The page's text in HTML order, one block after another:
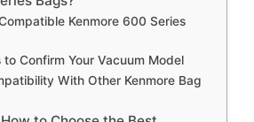
Kenmore 600 Series
Confirm Your Vacuum Model
With Other Kenmore Bag